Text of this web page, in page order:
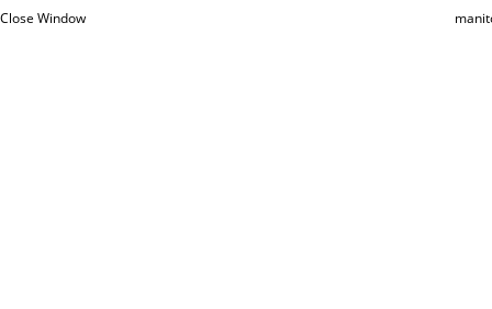
Close Window